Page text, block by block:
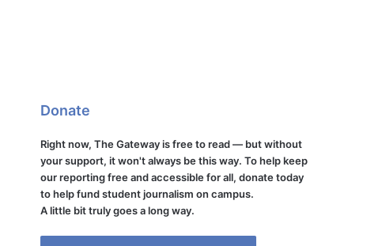
Donate
Right now, The Gateway is free to read — but without
your support, it won't always be this way. To help keep
our reporting free and accessible for all, donate today
to help fund student journalism on campus.
A little bit truly goes a long way.